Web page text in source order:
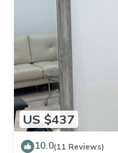
US $437
10.0(11 Reviews)